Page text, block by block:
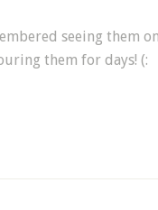
seeing them
them for days! (: